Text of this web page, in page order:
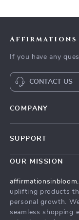
Affirmations
If you have any
CONTACT US
COMPANY
Press
Affiliates
Investor Relations
SUPPORT
Contact Us
Accessibility
Cookies
OUR MISSION
uplifting products
personal growth.
seamless shopping